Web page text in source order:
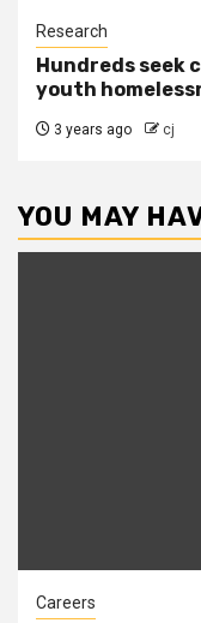
Research
Hundreds seek
youth
3 years ago cj
YOU MAY
Careers